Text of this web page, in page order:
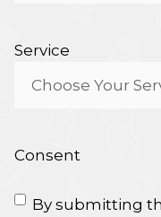
Service
Consent
By submitting